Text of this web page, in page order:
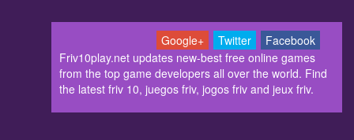
Facebook
Twitter
Google+
Friv10play.net updates new-best free online games
from the top game developers all over the world. Find
the latest friv 10, juegos friv, jogos friv and jeux friv.